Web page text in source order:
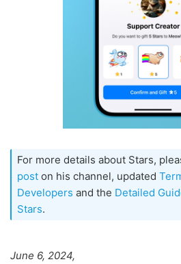
For more details about Stars,
post on his channel, updated
Developers and the Detailed
Stars.
June 6, 2024,